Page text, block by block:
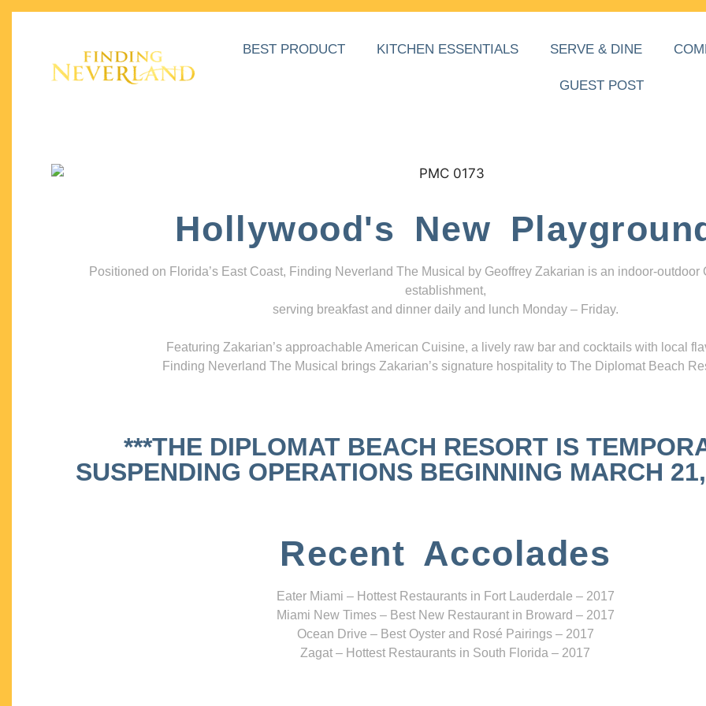
BEST PRODUCT KITCHEN ESSENTIALS SERVE & DINE
GUEST POST
Hollywood's New
Positioned on Florida’s East Coast, Finding Neverland The Musical by Geoffrey Zakarian is an indoor-outdoor
establishment,
serving breakfast and dinner daily and lunch Monday – Friday.
Featuring Zakarian’s approachable American Cuisine, a lively raw bar and cocktails with local
Finding Neverland The Musical brings Zakarian’s signature hospitality to The Diplomat Beach
***THE DIPLOMAT BEACH RESORT IS
SUSPENDING OPERATIONS BEGINNING MARCH
Recent Accolades
Eater Miami – Hottest Restaurants in Fort Lauderdale – 2017
Miami New Times – Best New Restaurant in Broward – 2017
Ocean Drive – Best Oyster and Rosé Pairings – 2017
Zagat – Hottest Restaurants in South Florida – 2017